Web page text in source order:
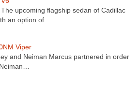
The upcoming flagship sedan of Cadillac
an option of…
Viper
and Neiman Marcus partnered in order